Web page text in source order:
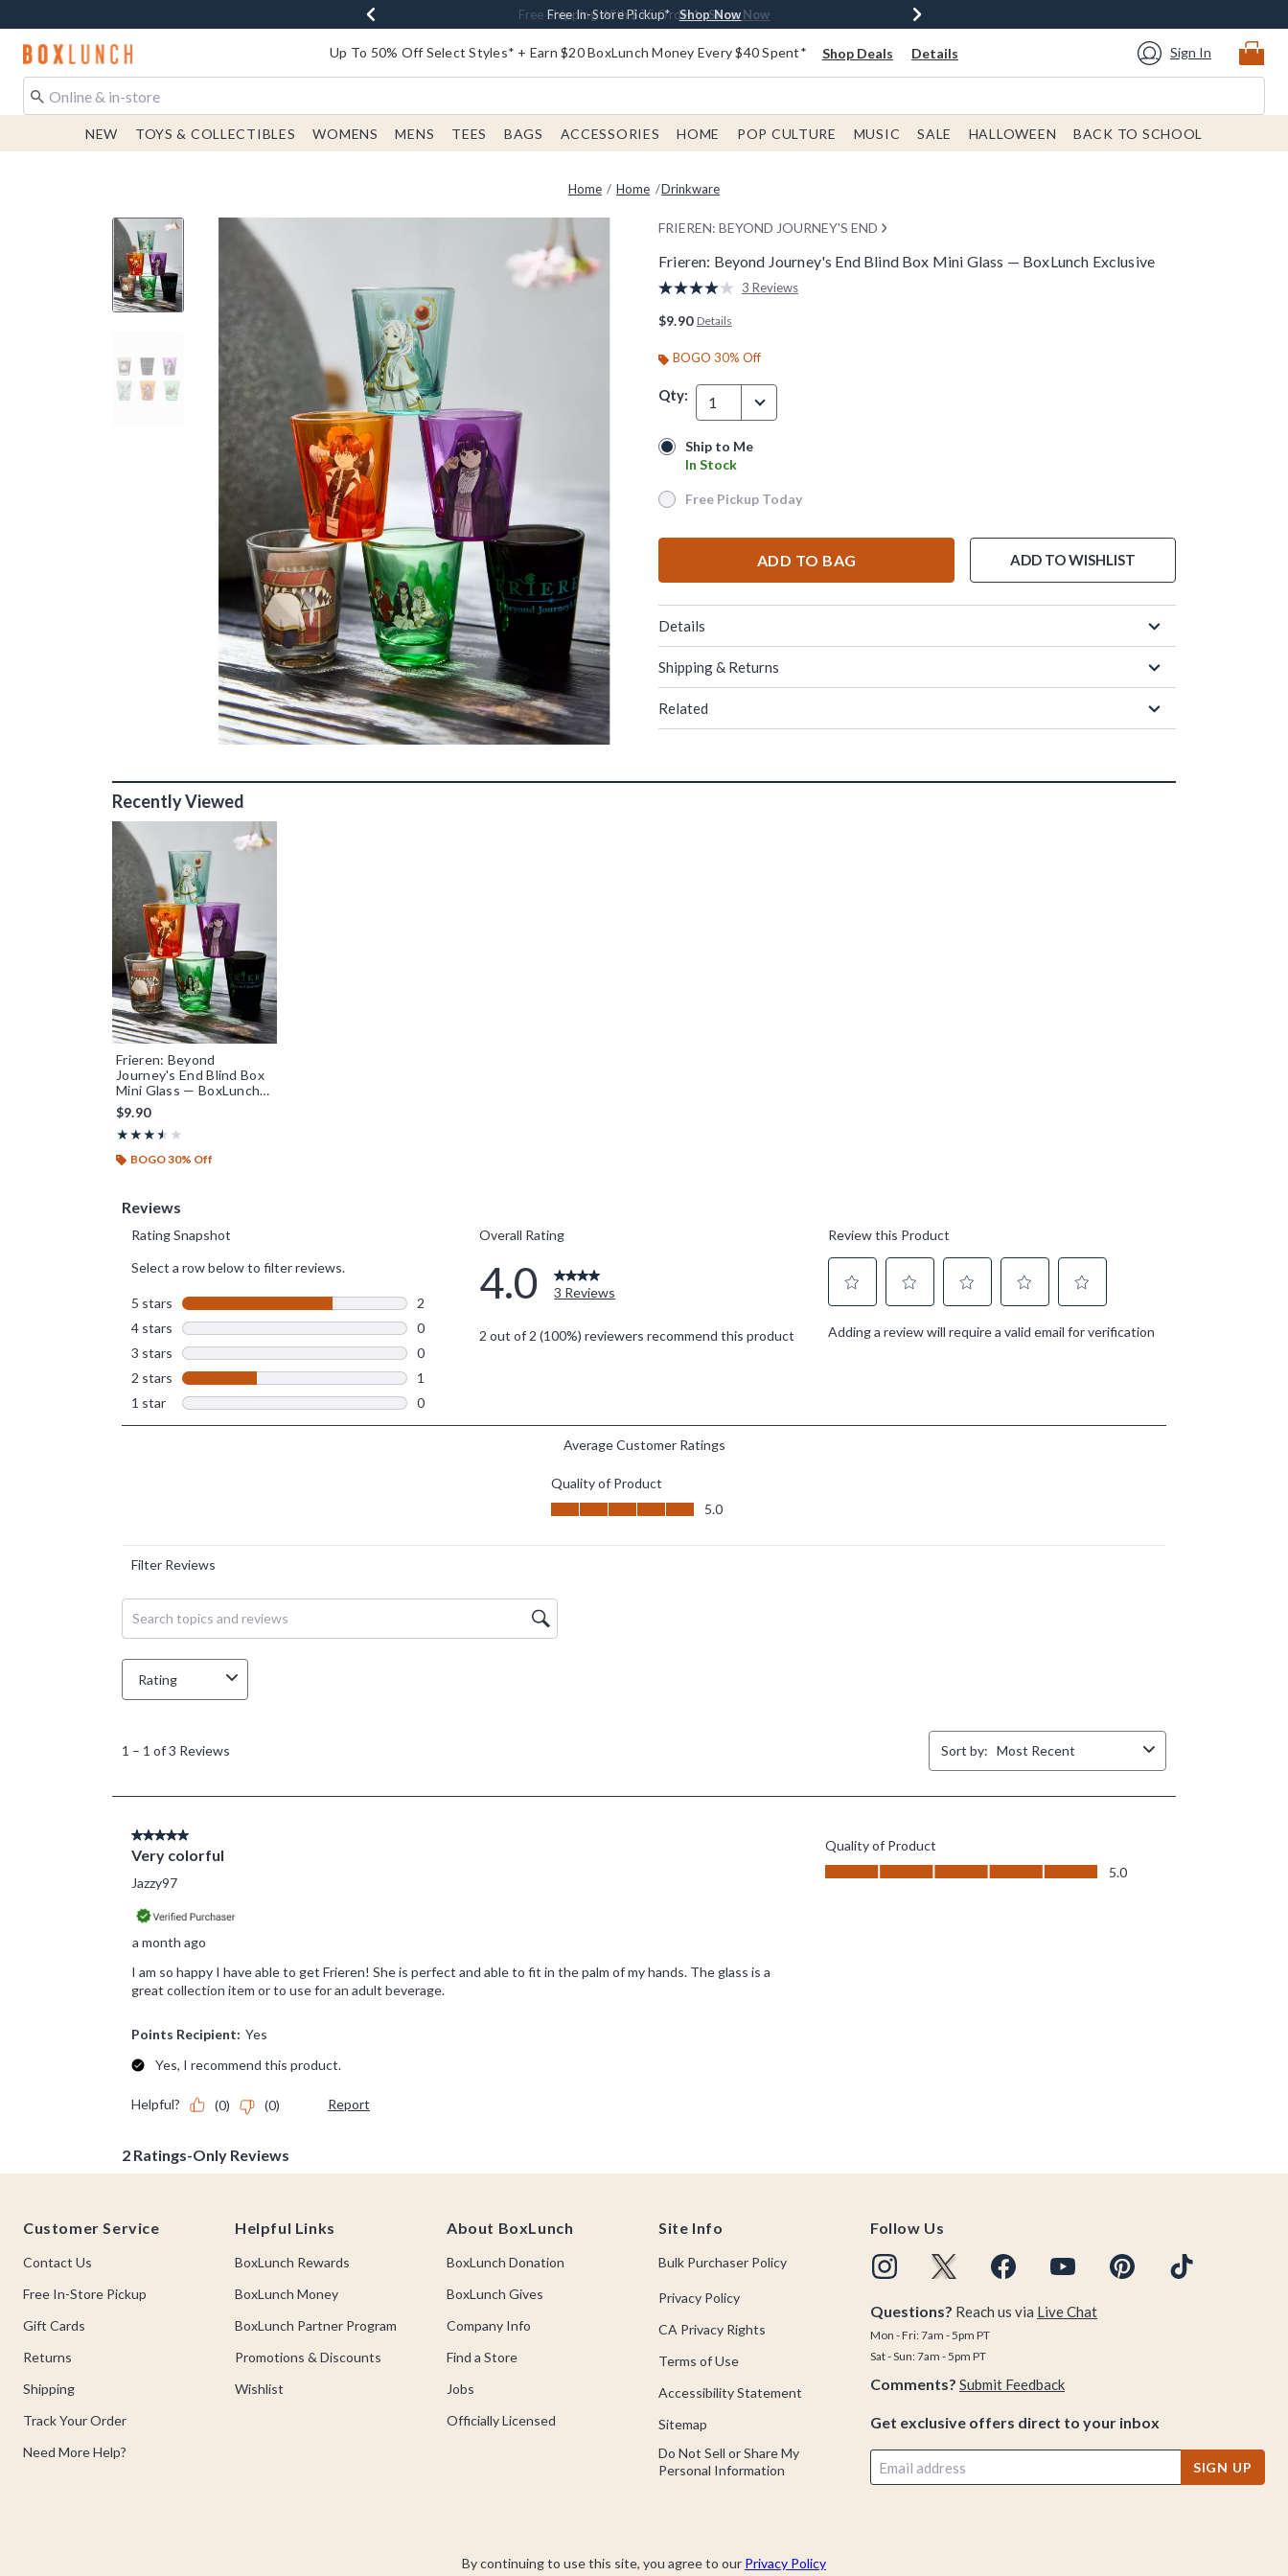
Buy One, Get One 30% Off New Arrivals* Shop Now
Free Shipping With $75 Order* Shop Now
Free In-Store Pickup* Shop Now
Redirect to Boxlunch Home Page Up To 50% Off Select Styles* + Earn $20 BoxLunch Money Every $40 Spent* Shop Deals Details Sign In
NEW TOYS & COLLECTIBLES WOMENS MENS TEES BAGS ACCESSORIES HOME POP CULTURE MUSIC SALE HALLOWEEN BACK TO SCHOOL
Home Home Drinkware
FRIEREN: BEYOND JOURNEY'S END
Frieren: Beyond Journey's End Blind Box Mini Glass — BoxLunch Exclusive
4 out of 5 Customer Rating
Read
page
3 Reviews
$9.90 Details
BOGO 30% Off
Qty: 1
Ship to Me
In Stock
Ship to Me
In Stock
Free Pickup Today
Free Pickup Today
ADD TO BAG ADD TO WISHLIST
Details
Shipping & Returns
Related
Recently Viewed
Frieren: Beyond
Journey's End Blind Box
Mini Glass — BoxLunch
Exclusive
$9.90
★★★★★
Rating, 3.5 out of 5
★★★★★
BOGO 30% Off
Customer Service
Contact Us
Free In-Store Pickup
Gift Cards
Returns
Shipping
Track Your Order
Need More Help?
Helpful Links
BoxLunch Rewards
BoxLunch Money
BoxLunch Partner Program
Promotions & Discounts
Wishlist
About BoxLunch
BoxLunch Donation
BoxLunch Gives
Company Info
Find a Store
Jobs
Officially Licensed
Site Info
Bulk Purchaser Policy
Privacy Policy
CA Privacy Rights
Terms of Use
Accessibility Statement
Sitemap
Do Not Sell or Share My
Personal Information
Follow Us
Questions? Reach us via Live Chat
Mon - Fri: 7am - 5pm PT
Sat - Sun: 7am - 5pm PT
Comments? Submit Feedback
Get exclusive offers direct to your inbox
SIGN UP
By continuing to use this site, you agree to our Privacy Policy